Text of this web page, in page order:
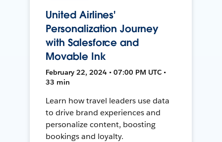
United Airlines'
Personalization Journey
with Salesforce and
Movable Ink
February 22, 2024 • 07:00 PM UTC •
33 min
Learn how travel leaders use data
to drive brand experiences and
personalize content, boosting
bookings and loyalty.